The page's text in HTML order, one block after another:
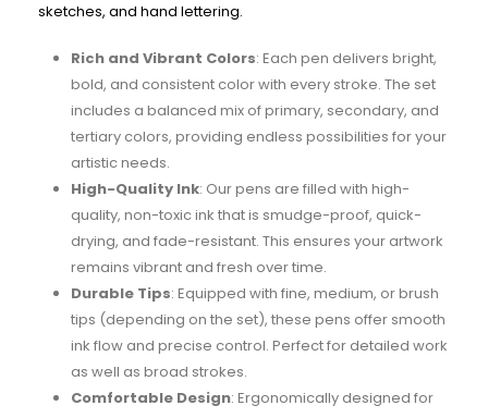
sketches, and hand lettering.
Rich and Vibrant Colors: Each pen delivers bright,
bold, and consistent color with every stroke. The set
includes a balanced mix of primary, secondary, and
tertiary colors, providing endless possibilities for your
artistic needs.
High-Quality Ink: Our pens are filled with high-
quality, non-toxic ink that is smudge-proof, quick-
drying, and fade-resistant. This ensures your artwork
remains vibrant and fresh over time.
Durable Tips: Equipped with fine, medium, or brush
tips (depending on the set), these pens offer smooth
ink flow and precise control. Perfect for detailed work
as well as broad strokes.
Comfortable Design: Ergonomically designed for